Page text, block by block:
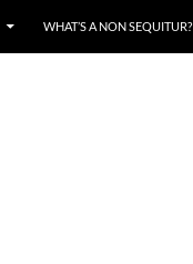
WHAT’S A NON SEQUITUR?